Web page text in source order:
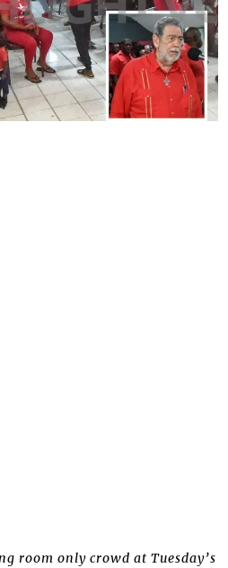
room only crowd at Tuesday’s